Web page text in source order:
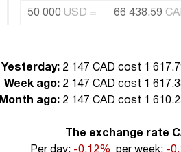
50 000 USD = 66 438.59
Yesterday: 2 147 CAD cost 1
Week ago: 2 147 CAD cost 1
Month ago: 2 147 CAD cost 1
The exchange rate